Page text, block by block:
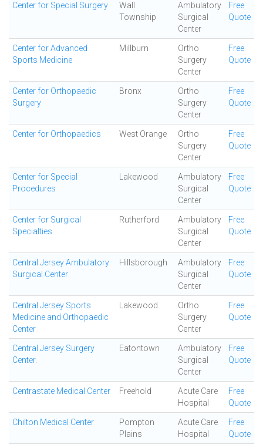
Center for Special Surgery
Wall
Township
Ambulatory
Surgical
Center
Free
Quote
Center for Advanced
Sports Medicine
Millburn
Ortho
Surgery
Center
Free
Quote
Center for Orthopaedic
Surgery
Bronx
Ortho
Surgery
Center
Free
Quote
Center for Orthopaedics West Orange
Ortho
Surgery
Center
Free
Quote
Center for Special
Procedures
Lakewood
Ambulatory
Surgical
Center
Free
Quote
Center for Surgical
Specialties
Rutherford
Ambulatory
Surgical
Center
Free
Quote
Central Jersey Ambulatory
Surgical Center
Hillsborough
Ambulatory
Surgical
Center
Free
Quote
Central Jersey Sports
Medicine and Orthopaedic
Center
Lakewood
Ortho
Surgery
Center
Free
Quote
Central Jersey Surgery
Center.
Eatontown
Ambulatory
Surgical
Center
Free
Quote
Centrastate Medical Center Freehold
Acute Care
Hospital
Free
Quote
Chilton Medical Center
Pompton
Plains
Acute Care
Hospital
Free
Quote